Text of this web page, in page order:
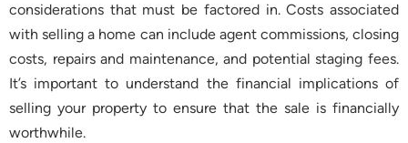
considerations that must be factored in. Costs associated
with selling a home can include agent commissions, closing
costs, repairs and maintenance, and potential staging fees.
It’s important to understand the financial implications of
selling your property to ensure that the sale is financially
worthwhile.